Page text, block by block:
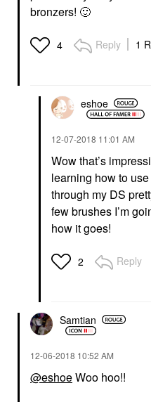
bronzers! 🙂
4 Reply 1
eshoe
‎12-07-2018 11:01 AM
Wow that’s
learning how to
through my DS
few brushes I’m
how it goes!
2 Reply
Samtian
‎12-06-2018 10:52 AM
@eshoeWoo hoo!!